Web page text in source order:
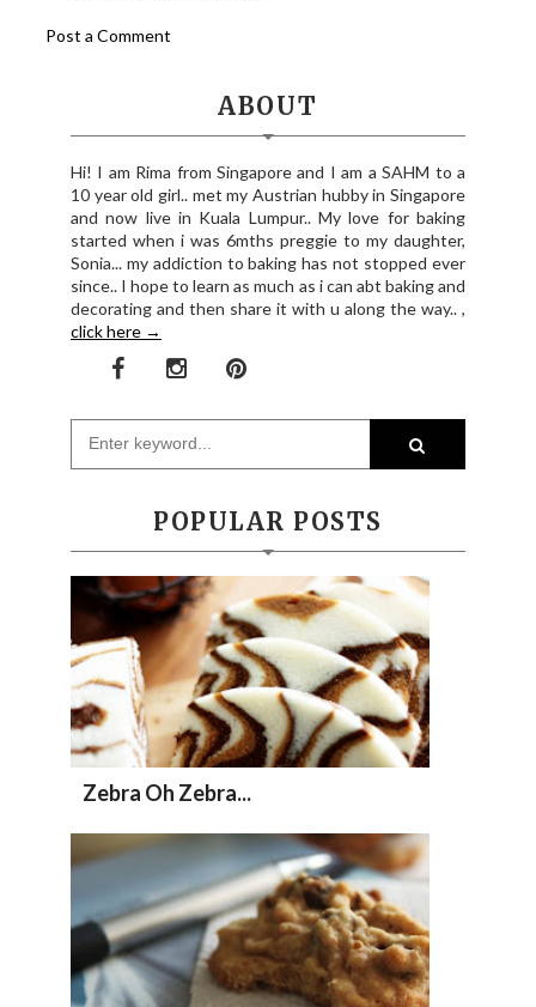
Post a Comment
ABOUT
Hi! I am Rima from Singapore and I am a SAHM to a
10 year old girl.. met my Austrian hubby in Singapore
and now live in Kuala Lumpur.. My love for baking
started when i was 6mths preggie to my daughter,
Sonia... my addiction to baking has not stopped ever
since.. I hope to learn as much as i can abt baking and
decorating and then share it with u along the way.. ,
click here →
POPULAR POSTS
Zebra Oh Zebra...